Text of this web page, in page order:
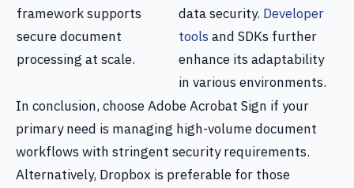
framework supports
secure document
processing at scale.
data security. Developer
tools and SDKs further
enhance its adaptability
in various environments.
In conclusion, choose Adobe Acrobat Sign if your
primary need is managing high-volume document
workflows with stringent security requirements.
Alternatively, Dropbox is preferable for those